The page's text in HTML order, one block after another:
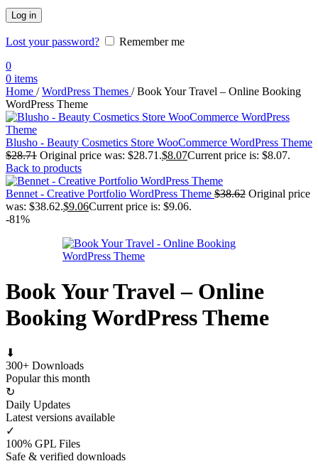
Log in
Lost your password?
Remember me
0
0 items
Home / WordPress Themes / Book Your Travel – Online Booking
WordPress Theme
Blusho - Beauty Cosmetics Store WooCommerce WordPress Theme
$28.71 Original price was: $28.71.$8.07Current price is: $8.07.
Back to products
Bennet - Creative Portfolio WordPress Theme $38.62 Original price
was: $38.62.$9.06Current price is: $9.06.
-81%
Book Your Travel – Online
Booking WordPress Theme
⬇
300+ Downloads
Popular this month
↻
Daily Updates
Latest versions available
✓
100% GPL Files
Safe & verified downloads